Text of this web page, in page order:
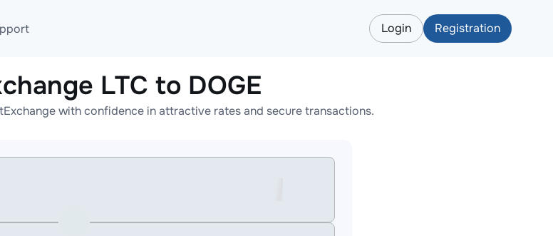
help
Login Registration
LTC to DOGE
with confidence in attractive rates and secure transactions.